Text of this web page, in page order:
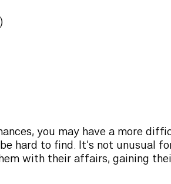
you may have a more
hard to find. It’s not unusual
with their affairs, gaining